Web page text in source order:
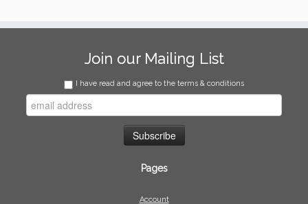
Join our Mailing List
I have read and agree to the terms & conditions
Pages
Account